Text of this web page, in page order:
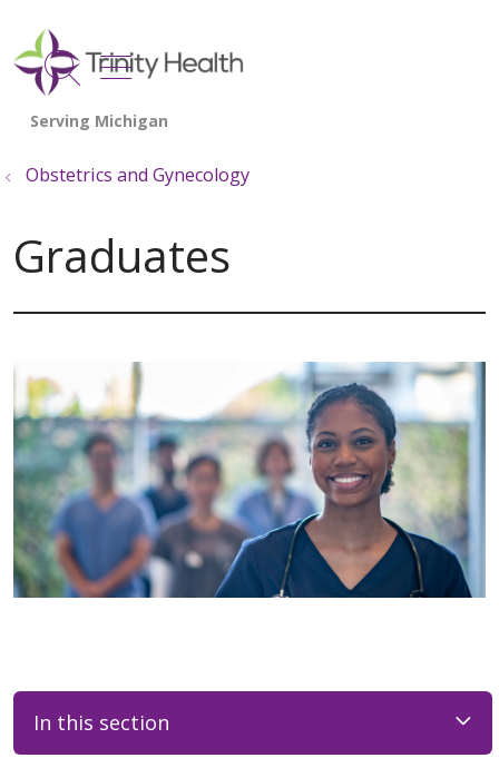
search
show off canvas menu
Obstetrics and Gynecology
Graduates
In this section